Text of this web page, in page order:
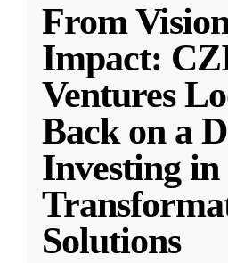
From
Impact:
Ventures
Back on a
Investing in
Solutions